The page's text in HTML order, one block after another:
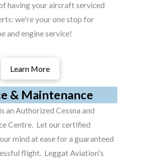
having your aircraft serviced
we're your one stop for
and engine service!
Learn More
& Maintenance
an Authorized Cessna and
Centre. Let our certified
mind at ease for a guaranteed
flight. Leggat Aviation's